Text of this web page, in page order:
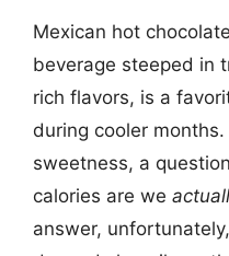
Mexican hot
beverage steeped in
rich flavors, is a
during cooler
sweetness, a
calories are we
answer,